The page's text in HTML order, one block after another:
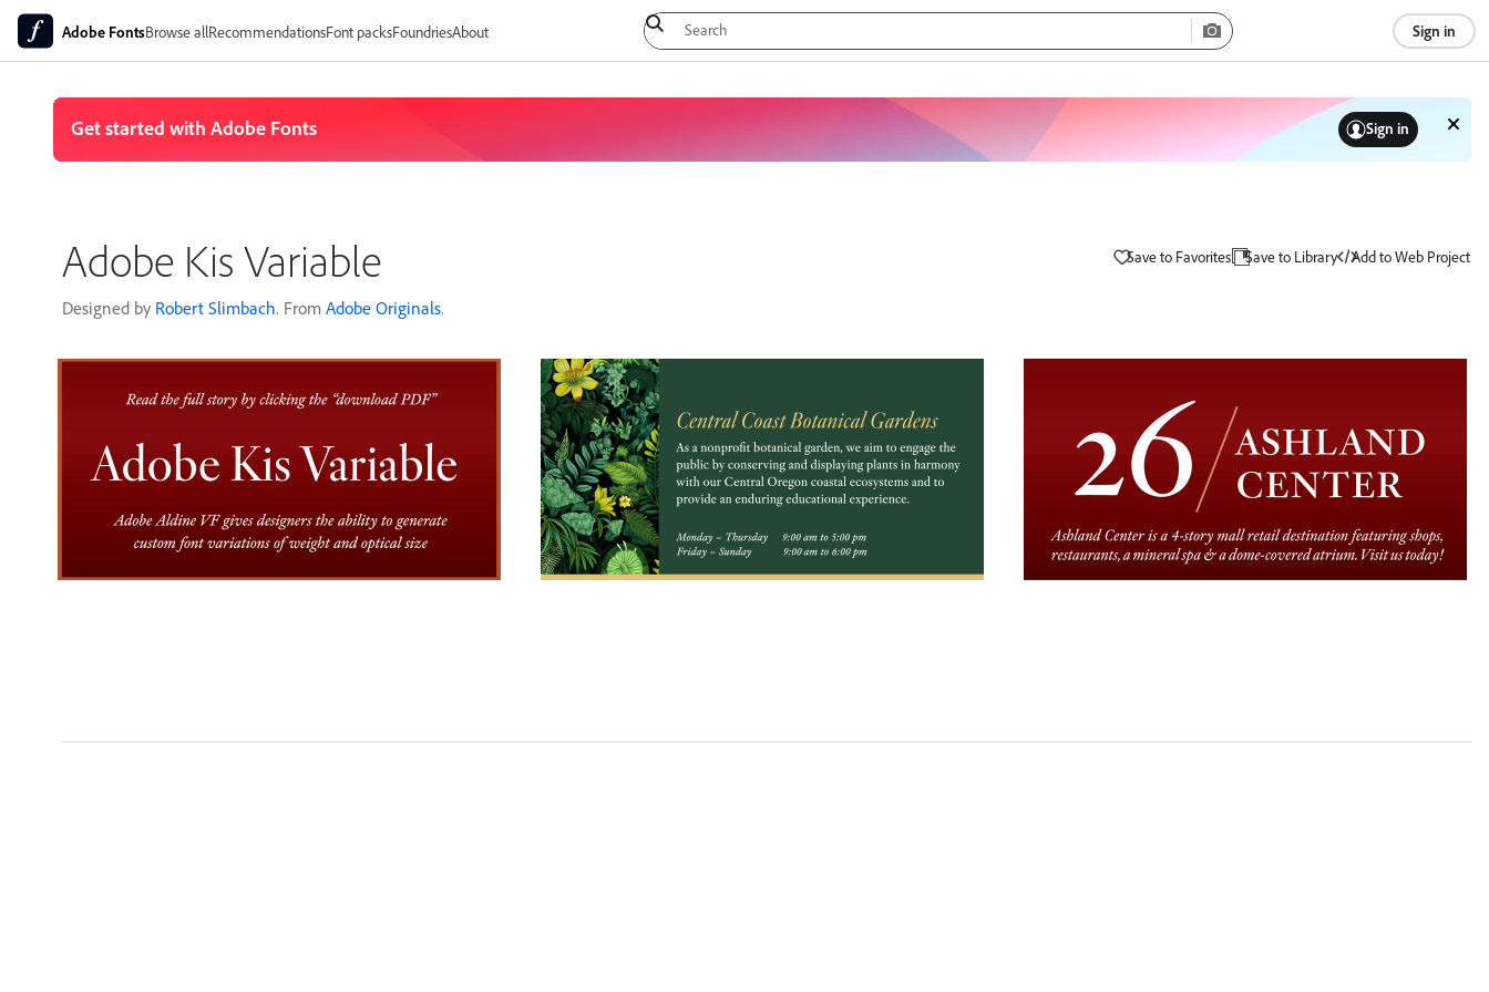
Adobe FontsBrowse allRecommendationsFont packsFoundriesAbout Sign in
Adobe Kis Variable
Designed by Robert Slimbach. From Adobe Originals.